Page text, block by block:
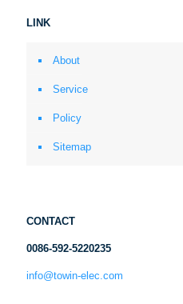
LINK
About
Service
Policy
Sitemap
CONTACT
0086-592-5220235
info@towin-elec.com